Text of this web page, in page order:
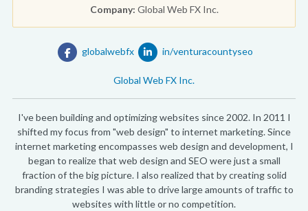
Company: Global Web FX Inc.
globalwebfx in/venturacountyseo
Global Web FX Inc.
I've been building and optimizing websites since 2002. In 2011 I
shifted my focus from "web design" to internet marketing. Since
internet marketing encompasses web design and development, I
began to realize that web design and SEO were just a small
fraction of the big picture. I also realized that by creating solid
branding strategies I was able to drive large amounts of traffic to
websites with little or no competition.